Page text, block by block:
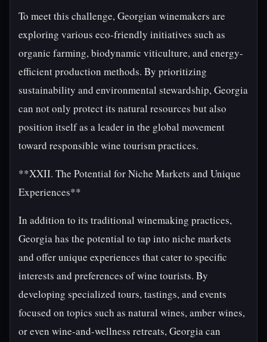
To meet this challenge, Georgian winemakers are
exploring various eco-friendly initiatives such as
organic farming, biodynamic viticulture, and energy-
efficient production methods. By prioritizing
sustainability and environmental stewardship, Georgia
can not only protect its natural resources but also
position itself as a leader in the global movement
toward responsible wine tourism practices.
**XXII. The Potential for Niche Markets and Unique
Experiences**
In addition to its traditional winemaking practices,
Georgia has the potential to tap into niche markets
and offer unique experiences that cater to specific
interests and preferences of wine tourists. By
developing specialized tours, tastings, and events
focused on topics such as natural wines, amber wines,
or even wine-and-wellness retreats, Georgia can